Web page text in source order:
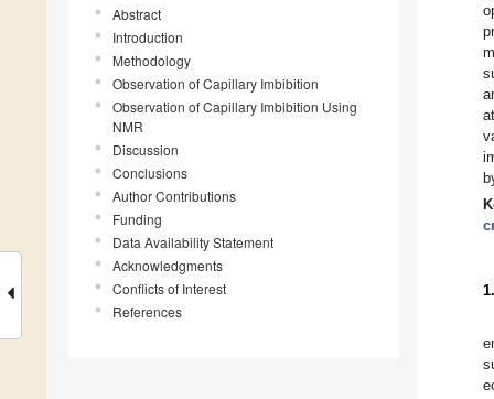
Abstract
Introduction
Methodology
Observation of Capillary Imbibition
Observation of Capillary Imbibition Using
NMR
Discussion
Conclusions
Author Contributions
Funding
Data Availability Statement
Acknowledgments
Conflicts of Interest
References